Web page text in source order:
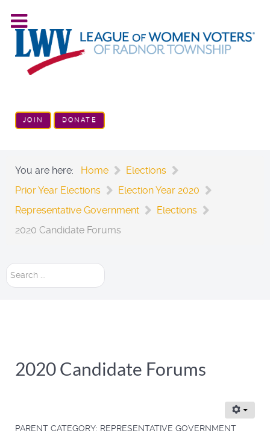
JOIN DONATE
You are here: Home
Elections
Prior Year Elections
Election Year 2020
Representative Government
Elections
2020 Candidate Forums
Search
2020 Candidate Forums
PARENT CATEGORY: REPRESENTATIVE GOVERNMENT